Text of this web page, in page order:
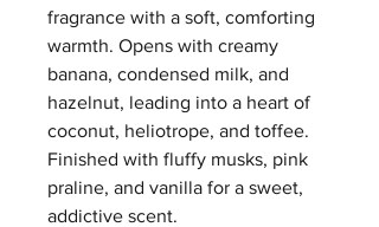
fragrance with a soft, comforting
warmth. Opens with creamy
banana, condensed milk, and
hazelnut, leading into a heart of
coconut, heliotrope, and toffee.
Finished with fluffy musks, pink
praline, and vanilla for a sweet,
addictive scent.